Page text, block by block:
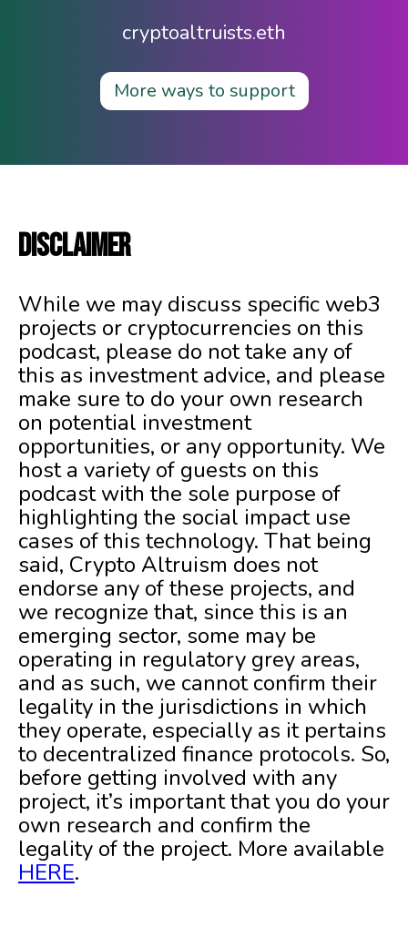
cryptoaltruists.eth
More ways to support
DISCLAIMER
While we may discuss specific web3
projects or cryptocurrencies on this
podcast, please do not take any of
this as investment advice, and please
make sure to do your own research
on potential investment
opportunities, or any opportunity. We
host a variety of guests on this
podcast with the sole purpose of
highlighting the social impact use
cases of this technology. That being
said, Crypto Altruism does not
endorse any of these projects, and
we recognize that, since this is an
emerging sector, some may be
operating in regulatory grey areas,
and as such, we cannot confirm their
legality in the jurisdictions in which
they operate, especially as it pertains
to decentralized finance protocols. So,
before getting involved with any
project, it’s important that you do your
own research and confirm the
legality of the project. More available
HERE.